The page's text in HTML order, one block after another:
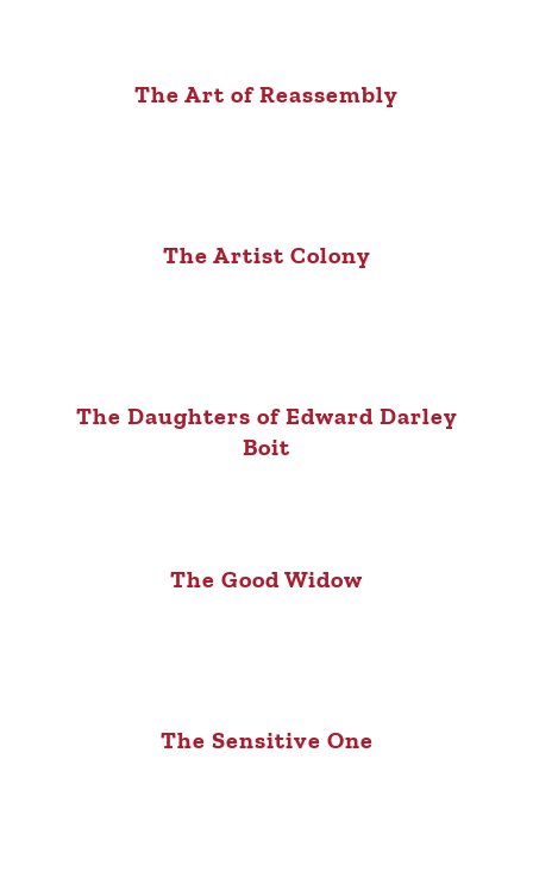
The Art of Reassembly
The Artist Colony
The Daughters of Edward Darley
Boit
The Good Widow
The Sensitive One